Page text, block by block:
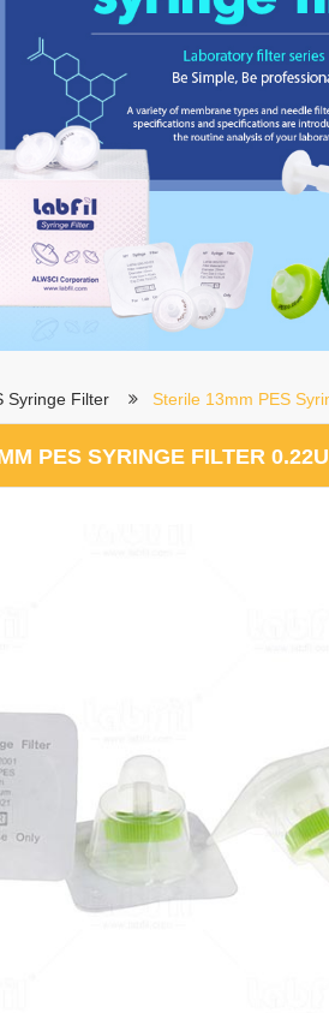
Syringe Filter Sterile 13mm PES
PES SYRINGE FILTER